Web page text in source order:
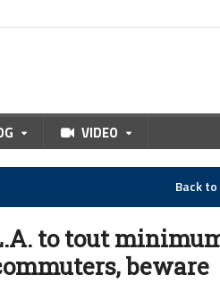
VIDEO
Back
to tout
beware